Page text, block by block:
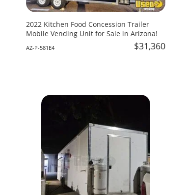
2022 Kitchen Food Concession Trailer
Mobile Vending Unit for Sale in Arizona!
AZ-P-581E4 $31,360